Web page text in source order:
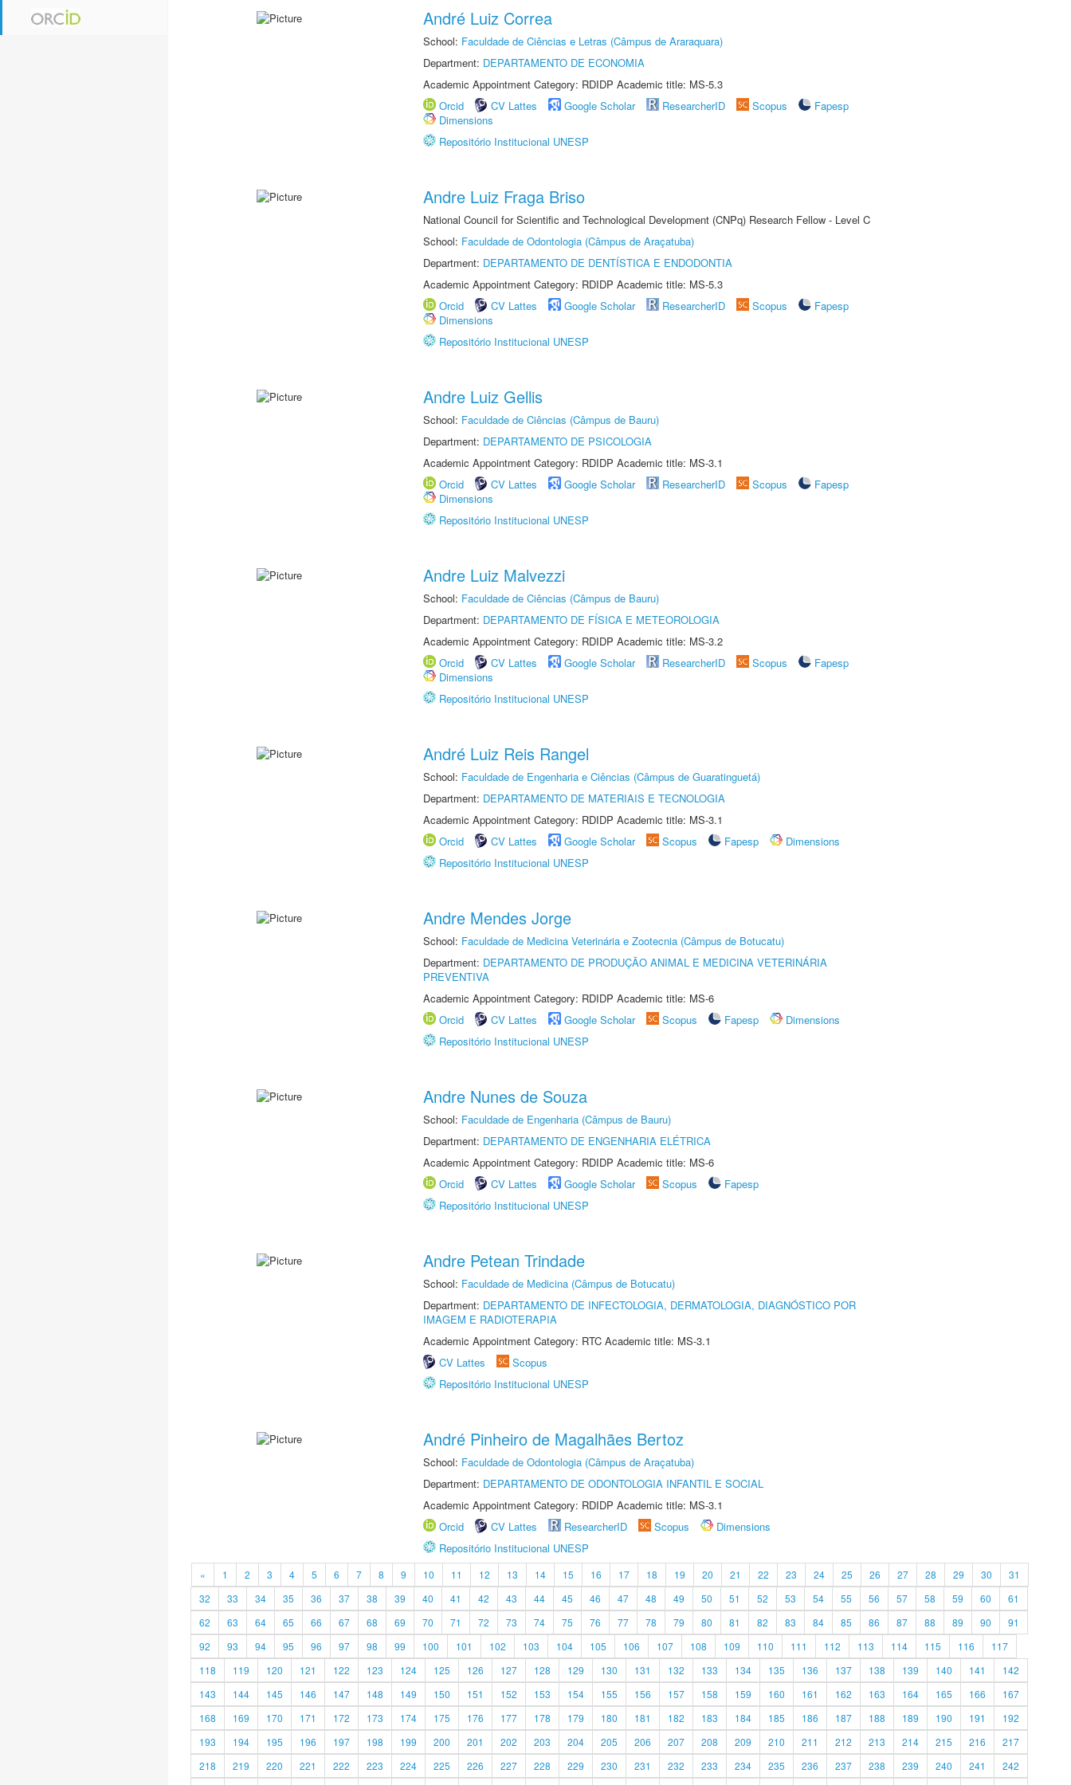
André Luiz Correa
School: Faculdade de Ciências e Letras (Câmpus de Araraquara)
Department: DEPARTAMENTO DE ECONOMIA
Academic Appointment Category: RDIDP Academic title: MS-5.3
Orcid
CV Lattes Google Scholar ResearcherID Scopus
Fapesp
Dimensions
Repositório Institucional UNESP
Andre Luiz Fraga Briso
National Council for Scientific and Technological Development (CNPq) Research Fellow - Level C
School: Faculdade de Odontologia (Câmpus de Araçatuba)
Department: DEPARTAMENTO DE DENTÍSTICA E ENDODONTIA
Academic Appointment Category: RDIDP Academic title: MS-5.3
Orcid
CV Lattes Google Scholar ResearcherID Scopus
Fapesp
Dimensions
Repositório Institucional UNESP
Andre Luiz Gellis
School: Faculdade de Ciências (Câmpus de Bauru)
Department: DEPARTAMENTO DE PSICOLOGIA
Academic Appointment Category: RDIDP Academic title: MS-3.1
Orcid
CV Lattes Google Scholar ResearcherID Scopus
Fapesp
Dimensions
Repositório Institucional UNESP
Andre Luiz Malvezzi
School: Faculdade de Ciências (Câmpus de Bauru)
Department: DEPARTAMENTO DE FÍSICA E METEOROLOGIA
Academic Appointment Category: RDIDP Academic title: MS-3.2
Orcid
CV Lattes Google Scholar ResearcherID Scopus
Fapesp
Dimensions
Repositório Institucional UNESP
André Luiz Reis Rangel
School: Faculdade de Engenharia e Ciências (Câmpus de Guaratinguetá)
Department: DEPARTAMENTO DE MATERIAIS E TECNOLOGIA
Academic Appointment Category: RDIDP Academic title: MS-3.1
Orcid
CV Lattes Google Scholar Scopus Fapesp
Dimensions
Repositório Institucional UNESP
Andre Mendes Jorge
School: Faculdade de Medicina Veterinária e Zootecnia (Câmpus de Botucatu)
Department: DEPARTAMENTO DE PRODUÇÃO ANIMAL E MEDICINA VETERINÁRIA
PREVENTIVA
Academic Appointment Category: RDIDP Academic title: MS-6
Orcid
CV Lattes Google Scholar Scopus Fapesp
Dimensions
Repositório Institucional UNESP
Andre Nunes de Souza
School: Faculdade de Engenharia (Câmpus de Bauru)
Department: DEPARTAMENTO DE ENGENHARIA ELÉTRICA
Academic Appointment Category: RDIDP Academic title: MS-6
Orcid
CV Lattes Google Scholar Scopus
Fapesp
Repositório Institucional UNESP
Andre Petean Trindade
School: Faculdade de Medicina (Câmpus de Botucatu)
Department: DEPARTAMENTO DE INFECTOLOGIA, DERMATOLOGIA, DIAGNÓSTICO POR
IMAGEM E RADIOTERAPIA
Academic Appointment Category: RTC Academic title: MS-3.1
CV Lattes
Scopus
Repositório Institucional UNESP
André Pinheiro de Magalhães Bertoz
School: Faculdade de Odontologia (Câmpus de Araçatuba)
Department: DEPARTAMENTO DE ODONTOLOGIA INFANTIL E SOCIAL
Academic Appointment Category: RDIDP Academic title: MS-3.1
Orcid
CV Lattes ResearcherID Scopus
Dimensions
Repositório Institucional UNESP
« 1 2 3 4 5 6 7 8 9 10 11 12 13 14 15 16 17 18 19 20 21 22 23 24 25 26 27 28 29 30
31
32
33 34 35 36 37 38 39 40 41 42 43 44 45 46 47 48 49 50 51 52 53 54 55 56 57 58 59 60
61
62
63 64 65 66 67 68 69 70 71 72 73 74 75 76 77 78 79 80 81 82 83 84 85 86 87 88 89 90
91
92
93 94 95 96 97 98 99 100 101 102 103 104 105 106 107 108 109 110 111 112 113 114 115 116
117
118
119 120 121 122 123 124 125 126 127 128 129 130 131 132 133 134 135 136 137 138 139 140 141
142
143
144 145 146 147 148 149 150 151 152 153 154 155 156 157 158 159 160 161 162 163 164 165 166
167
168
169 170 171 172 173 174 175 176 177 178 179 180 181 182 183 184 185 186 187 188 189 190 191
192
193
194 195 196 197 198 199 200 201 202 203 204 205 206 207 208 209 210 211 212 213 214 215 216
217
218
219 220 221 222 223 224 225 226 227 228 229 230 231 232 233 234 235 236 237 238 239 240 241
242